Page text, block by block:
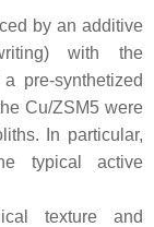
by an additive
with the
pre-synthetized
Cu/ZSM5 were
In particular,
typical active
texture and